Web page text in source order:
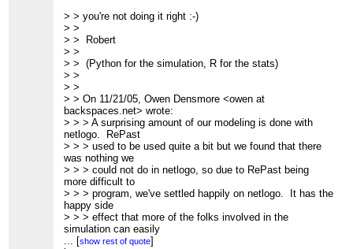
format=flowed
>
> A surprising amount of our modeling is done with netlogo.
RePast
> used to be used quite a bit but we found that there was
nothing we
> could not do in netlogo, so due to RePast being more
difficult to
> program, we've settled happily on netlogo. It has the
happy side
> effect that more of the folks involved in the simulation
can easily
> read the code as well, and deploys simply in web pages.
>
> That said, I should mention that we do quite a bit outside
of the
> model itself. Stephen uses the model data in various
visualization
> packages to make the data far more understandable by
clients. We
> off?
>
>
>
>
> ------------------------------
>
> Message: 5
> Date: Mon, 21 Nov 2005 09:58:53 -0700
> From: Giles Bowkett <gilesb at gmail.com>
> Subject: Re: [FRIAM] Ruby on Rails
> To: The Friday Morning Applied Complexity Coffee Group
> <Friam at redfish.com>
> Message-ID:
> <2d81dedb0511210858n22bce07eg3568726db211834c at
mail.gmail.com>
> Content-Type: text/plain; charset=ISO-8859-1
>
> On the simulation languages thing, I'm just a lowly web
developer. I
> > you're not doing it right :-)
> >
> > Robert
> >
> > (Python for the simulation, R for the stats)
> >
> >
> > On 11/21/05, Owen Densmore <owen at
backspaces.net> wrote:
> > > A surprising amount of our modeling is done with
netlogo. RePast
> > > used to be used quite a bit but we found that there
was nothing we
> > > could not do in netlogo, so due to RePast being
more difficult to
> > > program, we've settled happily on netlogo. It has the
happy side
> > > effect that more of the folks involved in the
simulation can easily
> > > read the code as well, and deploys simply in web
... [show rest of quote]